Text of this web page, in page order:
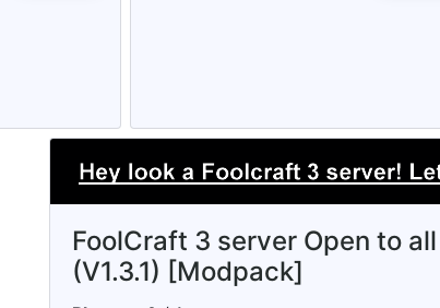
FoolCraft 3 server Open to all
(V1.3.1) [Modpack]